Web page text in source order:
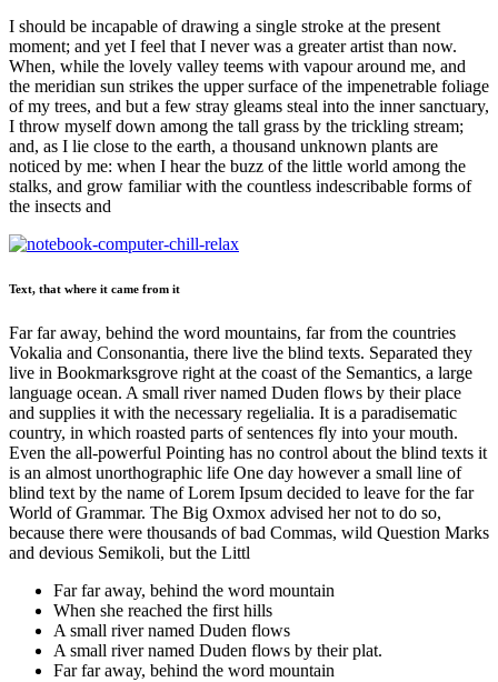
I should be incapable of drawing a single stroke at the present
moment; and yet I feel that I never was a greater artist than now.
When, while the lovely valley teems with vapour around me, and
the meridian sun strikes the upper surface of the impenetrable foliage
of my trees, and but a few stray gleams steal into the inner sanctuary,
I throw myself down among the tall grass by the trickling stream;
and, as I lie close to the earth, a thousand unknown plants are
noticed by me: when I hear the buzz of the little world among the
stalks, and grow familiar with the countless indescribable forms of
the insects and
Text, that where it came from it
Far far away, behind the word mountains, far from the countries
Vokalia and Consonantia, there live the blind texts. Separated they
live in Bookmarksgrove right at the coast of the Semantics, a large
language ocean. A small river named Duden flows by their place
and supplies it with the necessary regelialia. It is a paradisematic
country, in which roasted parts of sentences fly into your mouth.
Even the all-powerful Pointing has no control about the blind texts it
is an almost unorthographic life One day however a small line of
blind text by the name of Lorem Ipsum decided to leave for the far
World of Grammar. The Big Oxmox advised her not to do so,
because there were thousands of bad Commas, wild Question Marks
and devious Semikoli, but the Littl
Far far away, behind the word mountain
When she reached the first hills
A small river named Duden flows
A small river named Duden flows by their plat.
Far far away, behind the word mountain